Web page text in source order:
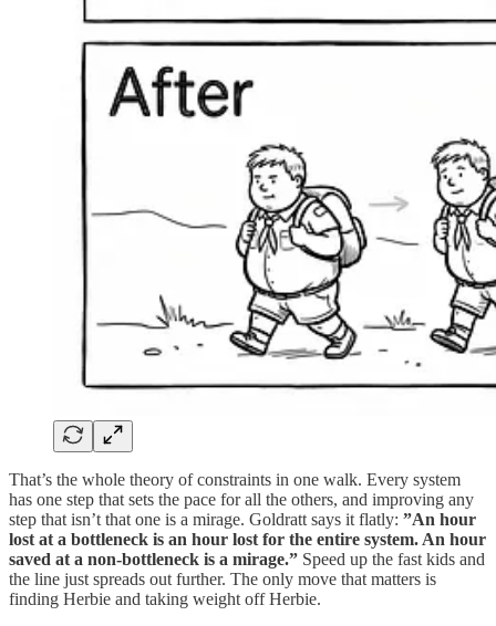
That’s the whole theory of constraints in one walk. Every system
has one step that sets the pace for all the others, and improving any
step that isn’t that one is a mirage. Goldratt says it flatly: ”An hour
lost at a bottleneck is an hour lost for the entire system. An hour
saved at a non-bottleneck is a mirage.” Speed up the fast kids and
the line just spreads out further. The only move that matters is
finding Herbie and taking weight off Herbie.